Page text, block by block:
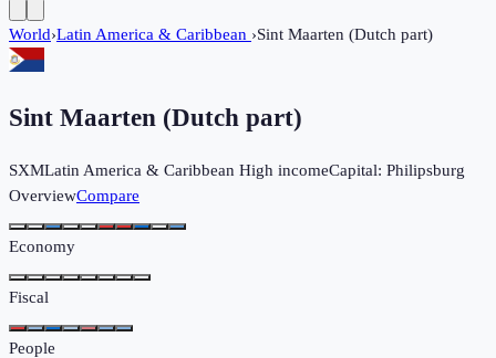
World›Latin America & Caribbean ›Sint Maarten (Dutch part)
Sint Maarten (Dutch part)
SXMLatin America & Caribbean High incomeCapital: Philipsburg
OverviewCompare
Economy
Fiscal
People